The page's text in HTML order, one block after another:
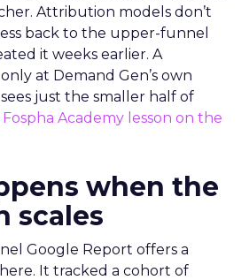
Attribution models don’t
back to the upper-funnel
it weeks earlier. A
at Demand Gen’s own
just the smaller half of
Academy lesson on the
when the
scales
Google Report offers a
It tracked a cohort of